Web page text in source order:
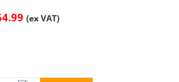
(ex VAT)